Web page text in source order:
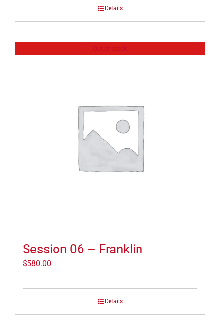
Details
Session 06 – Franklin
$580.00
Details